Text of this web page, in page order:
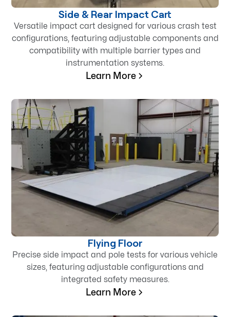
Side & Rear Impact Cart
Versatile impact cart designed for various crash test
configurations, featuring adjustable components and
compatibility with multiple barrier types and
instrumentation systems.
Learn More
Flying Floor
Precise side impact and pole tests for various vehicle
sizes, featuring adjustable configurations and
integrated safety measures.
Learn More